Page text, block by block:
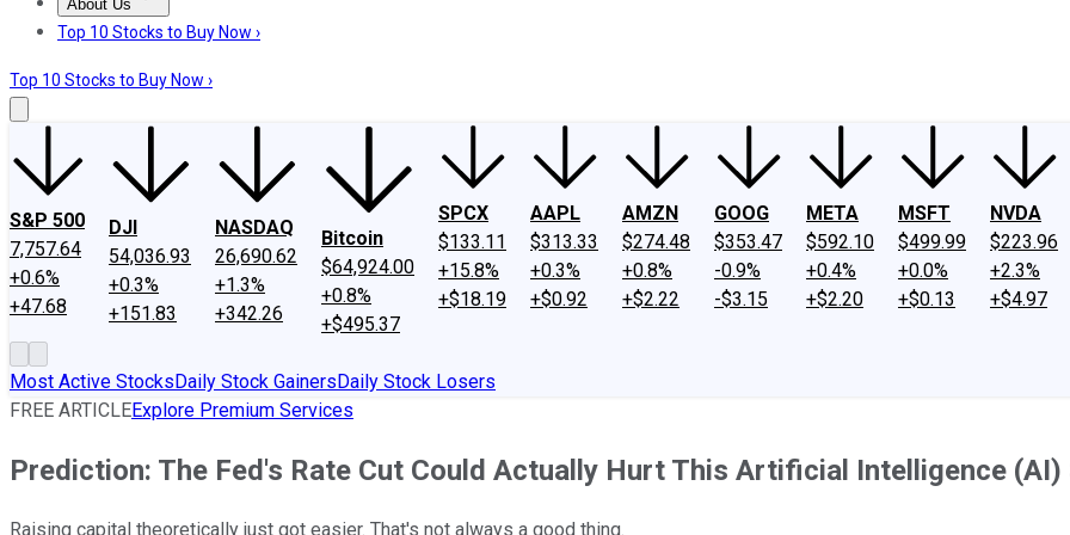
About Us
About UsContact UsInvesting Philosophy
Top 10 Stocks to Buy Now ›
Top 10 Stocks to Buy Now ›
S&P 500
7,757.64
+0.6%
+47.68
DJI
54,036.93
+0.3%
+151.83
NASDAQ
26,690.62
+1.3%
+342.26
Bitcoin
$64,924.00
+0.8%
+$495.37
SPCX
$133.11
+15.8%
+$18.19
AAPL
$313.33
+0.3%
+$0.92
AMZN
$274.48
+0.8%
+$2.22
GOOG
$353.47
-0.9%
-$3.15
META
$592.10
+0.4%
+$2.20
MSFT
$499.99
+0.0%
+$0.13
NVDA
$223.96
+2.3%
+$4.97
Most Active StocksDaily Stock GainersDaily Stock Losers
FREE ARTICLEExplore Premium Services
Prediction: The Fed's Rate Cut Could Actually Hurt This Artificial Intelligence
Raising capital theoretically just got easier. That's not always a good thing.